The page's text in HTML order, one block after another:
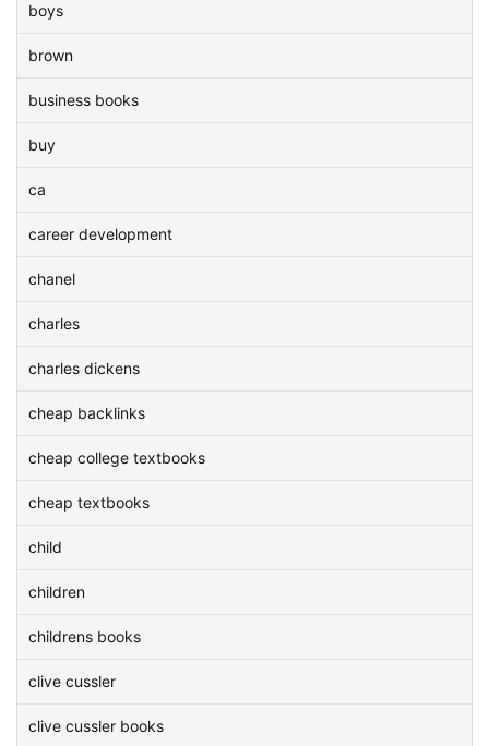
boys
brown
business books
buy
ca
career development
chanel
charles
charles dickens
cheap backlinks
cheap college textbooks
cheap textbooks
child
children
childrens books
clive cussler
clive cussler books